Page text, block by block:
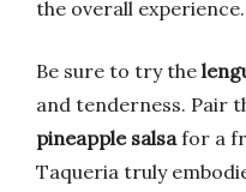
the overall experience.
Be sure to try the
and tenderness. Pair
pineapple salsafor a
Taqueria truly